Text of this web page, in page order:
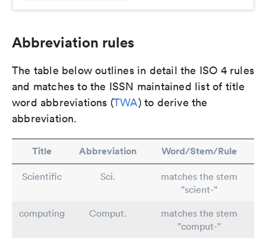
Abbreviation rules
The table below outlines in detail the ISO 4 rules
and matches to the ISSN maintained list of title
word abbreviations (TWA) to derive the
abbreviation.
Title Abbreviation Word/Stem/Rule
Scientific Sci.
matches the stem
"scient-"
computing
Comput.
matches the stem
"comput-"